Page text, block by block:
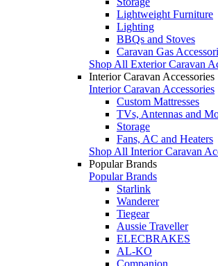
Lightweight Furniture
Lighting
BBQs and Stoves
Caravan Gas
Shop All Exterior Caravan
Interior Caravan Accessories
Interior Caravan Accessories
Custom Mattresses
TVs, Antennas and
Storage
Fans, AC and Heaters
Shop All Interior Caravan
Popular Brands
Popular Brands
Starlink
Wanderer
Tiegear
Aussie Traveller
ELECBRAKES
AL-KO
Companion